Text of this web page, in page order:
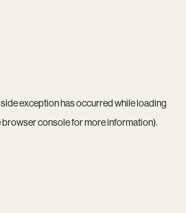
exception has occurred while loading
browser consolefor more information).